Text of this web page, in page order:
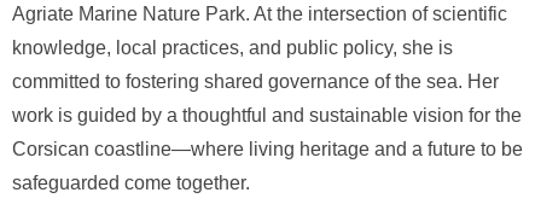
Agriate Marine Nature Park. At the intersection of scientific
knowledge, local practices, and public policy, she is
committed to fostering shared governance of the sea. Her
work is guided by a thoughtful and sustainable vision for the
Corsican coastline—where living heritage and a future to be
safeguarded come together.